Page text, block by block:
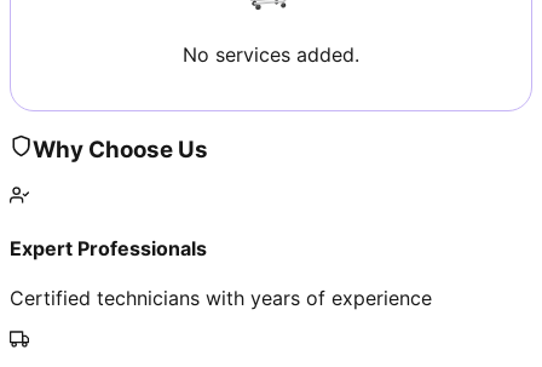
No services added.
Why Choose Us
Expert Professionals
Certified technicians with years of experience